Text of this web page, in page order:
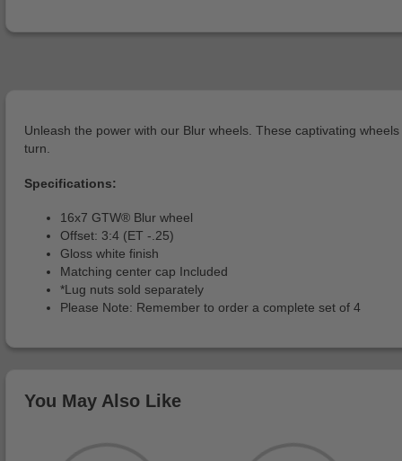
Unleash the power with our Blur wheels. These captivating
turn.
Specifications:
16x7 GTW® Blur wheel
Offset: 3:4 (ET -.25)
Gloss white finish
Matching center cap Included
*Lug nuts sold separately
Please Note: Remember to order a complete set of 4
You May Also Like